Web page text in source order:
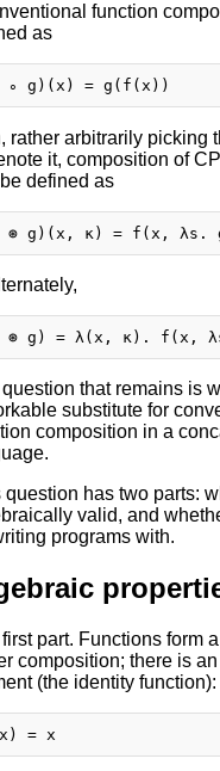
function
as
rather arbitrarily picking
it, composition of
defined as
that remains is
substitute for
composition in a
question has two parts:
valid, and
programs with.
part. Functions form
composition; there is
(the identity function):